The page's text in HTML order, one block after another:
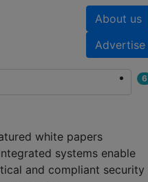
About us
Advertise
6
white papers